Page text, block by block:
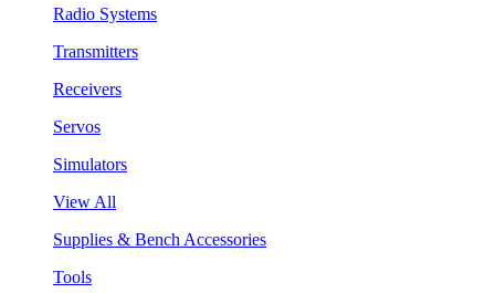
Radio Systems
Transmitters
Receivers
Servos
Simulators
View All
Supplies & Bench Accessories
Tools